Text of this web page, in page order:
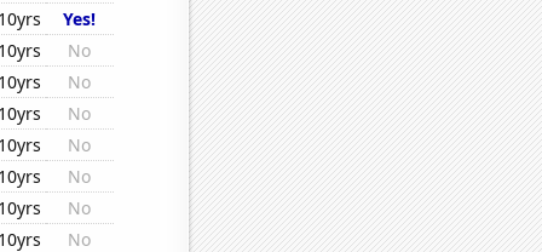
Yes!
No
No
No
No
No
No
No